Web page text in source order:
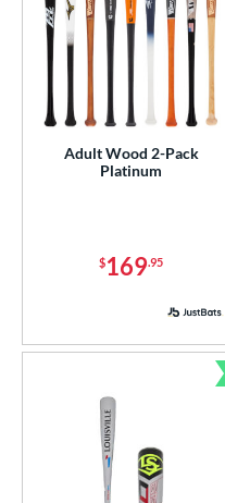
Adult Wood 2-Pack
Platinum
$169.95